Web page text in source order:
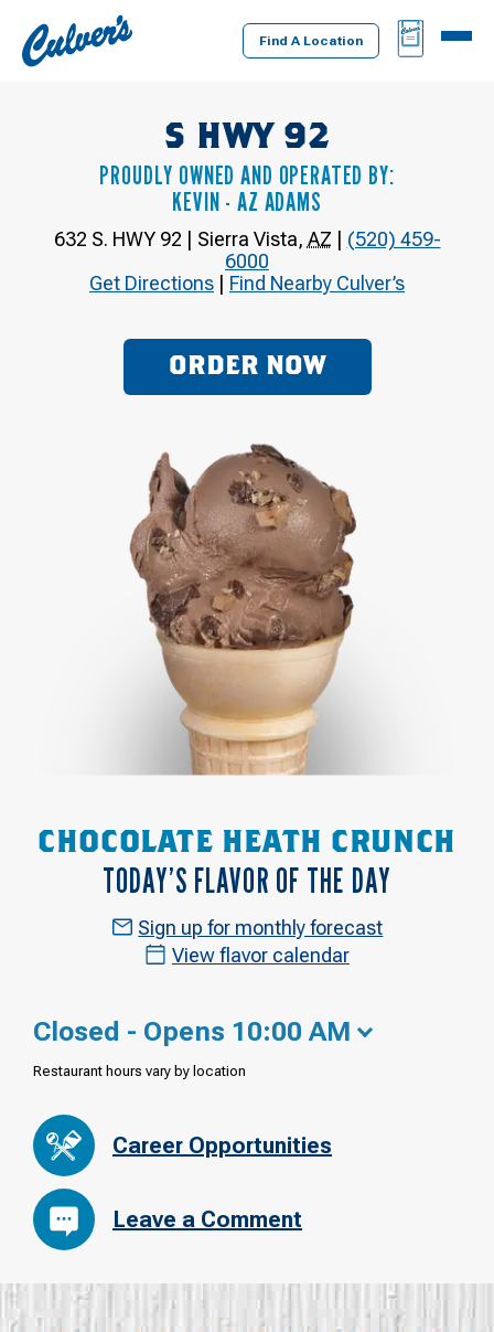
Culver's
Home
Find A Location
BAG
MENU
S HWY 92
PROUDLY OWNED AND OPERATED BY:
KEVIN - AZ ADAMS
632 S. HWY 92 | Sierra Vista, AZ | (520) 459-
6000
Get Directions | Find Nearby Culver’s
ORDER NOW
CHOCOLATE HEATH CRUNCH
TODAY’S FLAVOR OF THE DAY
Sign up for monthly forecast
View flavor calendar
Closed - Opens 10:00 AM
Restaurant hours vary by location
Career Opportunities
Leave a Comment